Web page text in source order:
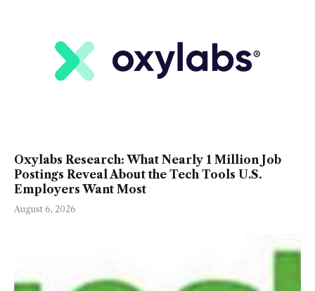
Oxylabs Research: What Nearly 1 Million Job
Postings Reveal About the Tech Tools U.S.
Employers Want Most
August 6, 2026